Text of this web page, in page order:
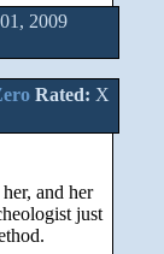
2009
Rated: X
and her
just